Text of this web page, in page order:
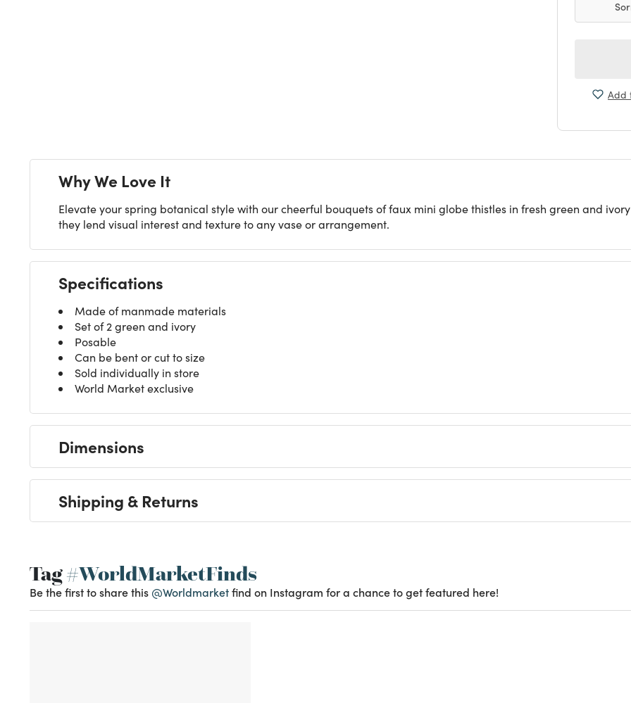
Add
Why We Love It
Elevate your spring botanical style with our cheerful bouquets of faux mini globe thistles in fresh green and
they lend visual interest and texture to any vase or arrangement.
Specifications
Made of manmade materials
Set of 2 green and ivory
Posable
Can be bent or cut to size
Sold individually in store
World Market exclusive
Dimensions
Shipping & Returns
Tag#WorldMarketFinds
Be the first to share this @Worldmarketfind on Instagram for a chance to get featured here!